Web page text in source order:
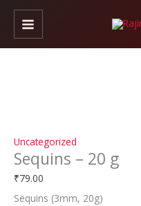
Skip
content
Uncategorized
Sequins – 20 g
₹79.00
Sequins (3mm, 20g)
Sequins
20
g